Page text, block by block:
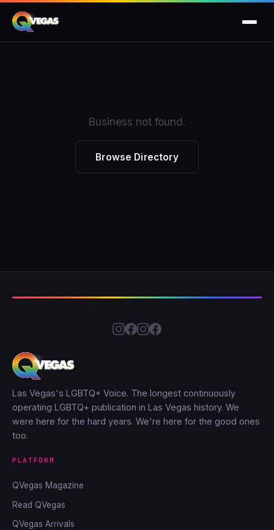
Business not found.
Browse Directory
Las Vegas's LGBTQ+ Voice. The longest continuously
operating LGBTQ+ publication in Las Vegas history. We
were here for the hard years. We're here for the good ones
too.
PLATFORM
QVegas Magazine
Read QVegas
QVegas Arrivals